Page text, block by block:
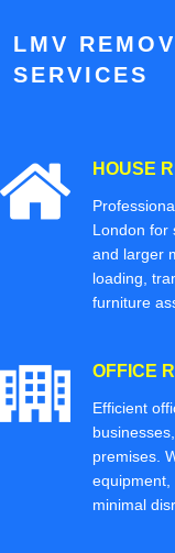
LMV
SERVICES
HOUSE
London for
and larger
loading,
furniture
OFFICE
Efficient
premises.
equipment,
minimal